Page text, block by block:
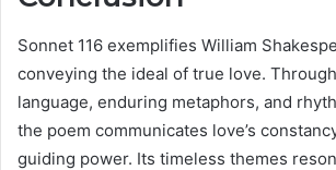
Sonnet 116 exemplifies William
conveying the ideal of true love.
language, enduring metaphors, and
the poem communicates love’s
guiding power. Its timeless themes